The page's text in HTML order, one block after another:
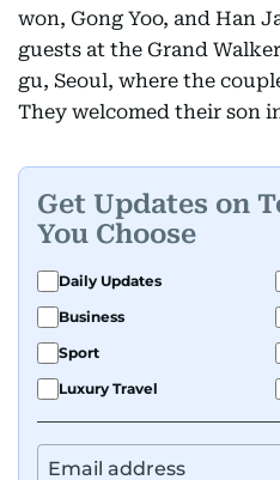
won, Gong Yoo, and Han
guests at the Grand
gu, Seoul, where the
They welcomed their son
Get Updates on
You Choose
Daily Updates
Business
Sport
Luxury Travel